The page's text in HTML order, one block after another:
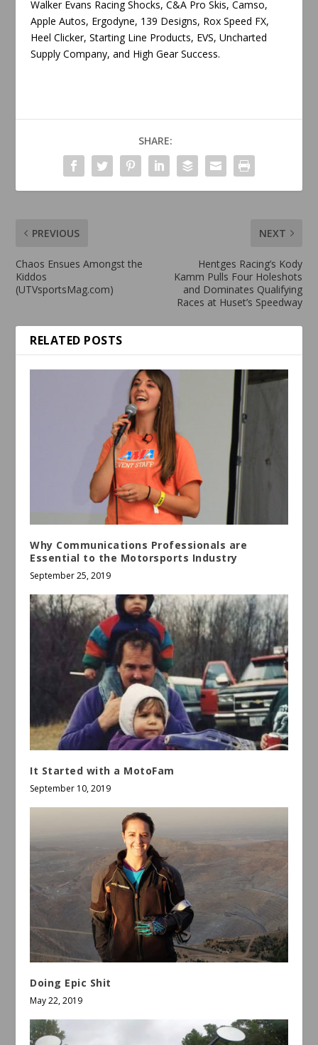
Walker Evans Racing Shocks, C&A Pro Skis, Camso,
Apple Autos, Ergodyne, 139 Designs, Rox Speed FX,
Heel Clicker, Starting Line Products, EVS, Uncharted
Supply Company, and High Gear Success.
SHARE:
PREVIOUS
Chaos Ensues Amongst the
Kiddos
(UTVsportsMag.com)
NEXT
Hentges Racing’s Kody
Kamm Pulls Four Holeshots
and Dominates Qualifying
Races at Huset’s Speedway
RELATED POSTS
Why Communications Professionals are
Essential to the Motorsports Industry
September 25, 2019
It Started with a MotoFam
September 10, 2019
Doing Epic Shit
May 22, 2019